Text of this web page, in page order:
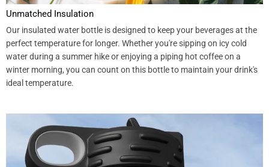
Unmatched Insulation
Our insulated water bottle is designed to keep your beverages at the
perfect temperature for longer. Whether you're sipping on icy cold
water during a summer hike or enjoying a piping hot coffee on a
winter morning, you can count on this bottle to maintain your drink's
ideal temperature.